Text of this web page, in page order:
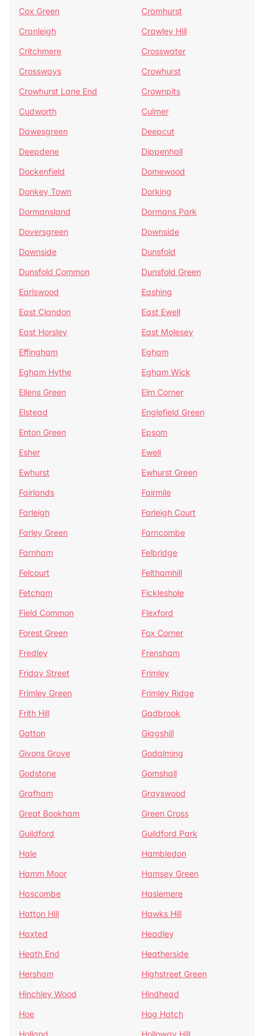
Cox Green
Cramhurst
Cranleigh
Crawley Hill
Critchmere
Crosswater
Crossways
Crowhurst
Crowhurst Lane End
Crownpits
Cudworth
Culmer
Dawesgreen
Deepcut
Deepdene
Dippenhall
Dockenfield
Domewood
Donkey Town
Dorking
Dormansland
Dormans Park
Doversgreen
Downside
Downside
Dunsfold
Dunsfold Common
Dunsfold Green
Earlswood
Eashing
East Clandon
East Ewell
East Horsley
East Molesey
Effingham
Egham
Egham Hythe
Egham Wick
Ellens Green
Elm Corner
Elstead
Englefield Green
Enton Green
Epsom
Esher
Ewell
Ewhurst
Ewhurst Green
Fairlands
Fairmile
Farleigh
Farleigh Court
Farley Green
Farncombe
Farnham
Felbridge
Felcourt
Felthamhill
Fetcham
Fickleshole
Field Common
Flexford
Forest Green
Fox Corner
Fredley
Frensham
Friday Street
Frimley
Frimley Green
Frimley Ridge
Frith Hill
Gadbrook
Gatton
Giggshill
Givons Grove
Godalming
Godstone
Gomshall
Grafham
Grayswood
Great Bookham
Green Cross
Guildford
Guildford Park
Hale
Hambledon
Hamm Moor
Hamsey Green
Hascombe
Haslemere
Hatton Hill
Hawks Hill
Haxted
Headley
Heath End
Heatherside
Hersham
Highstreet Green
Hinchley Wood
Hindhead
Hoe
Hog Hatch
Holland
Holloway Hill